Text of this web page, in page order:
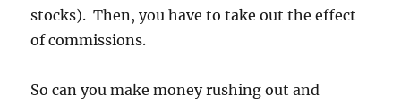
stocks). Then, you have to take out the effect
of commissions.
So can you make money rushing out and